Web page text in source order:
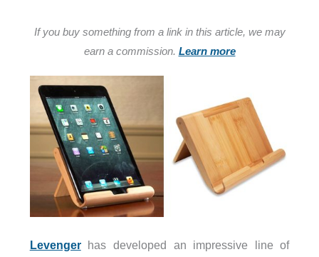
If you buy something from a link in this article, we may
earn a commission. Learn more
Levengerhas developed an impressive line of